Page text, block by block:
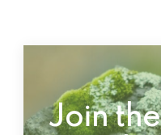
Join the